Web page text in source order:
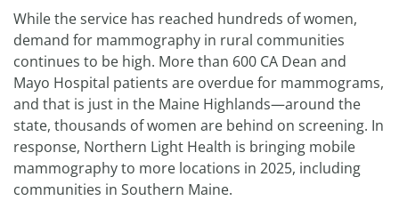
While the service has reached hundreds of women,
demand for mammography in rural communities
continues to be high. More than 600 CA Dean and
Mayo Hospital patients are overdue for mammograms,
and that is just in the Maine Highlands—around the
state, thousands of women are behind on screening. In
response, Northern Light Health is bringing mobile
mammography to more locations in 2025, including
communities in Southern Maine.